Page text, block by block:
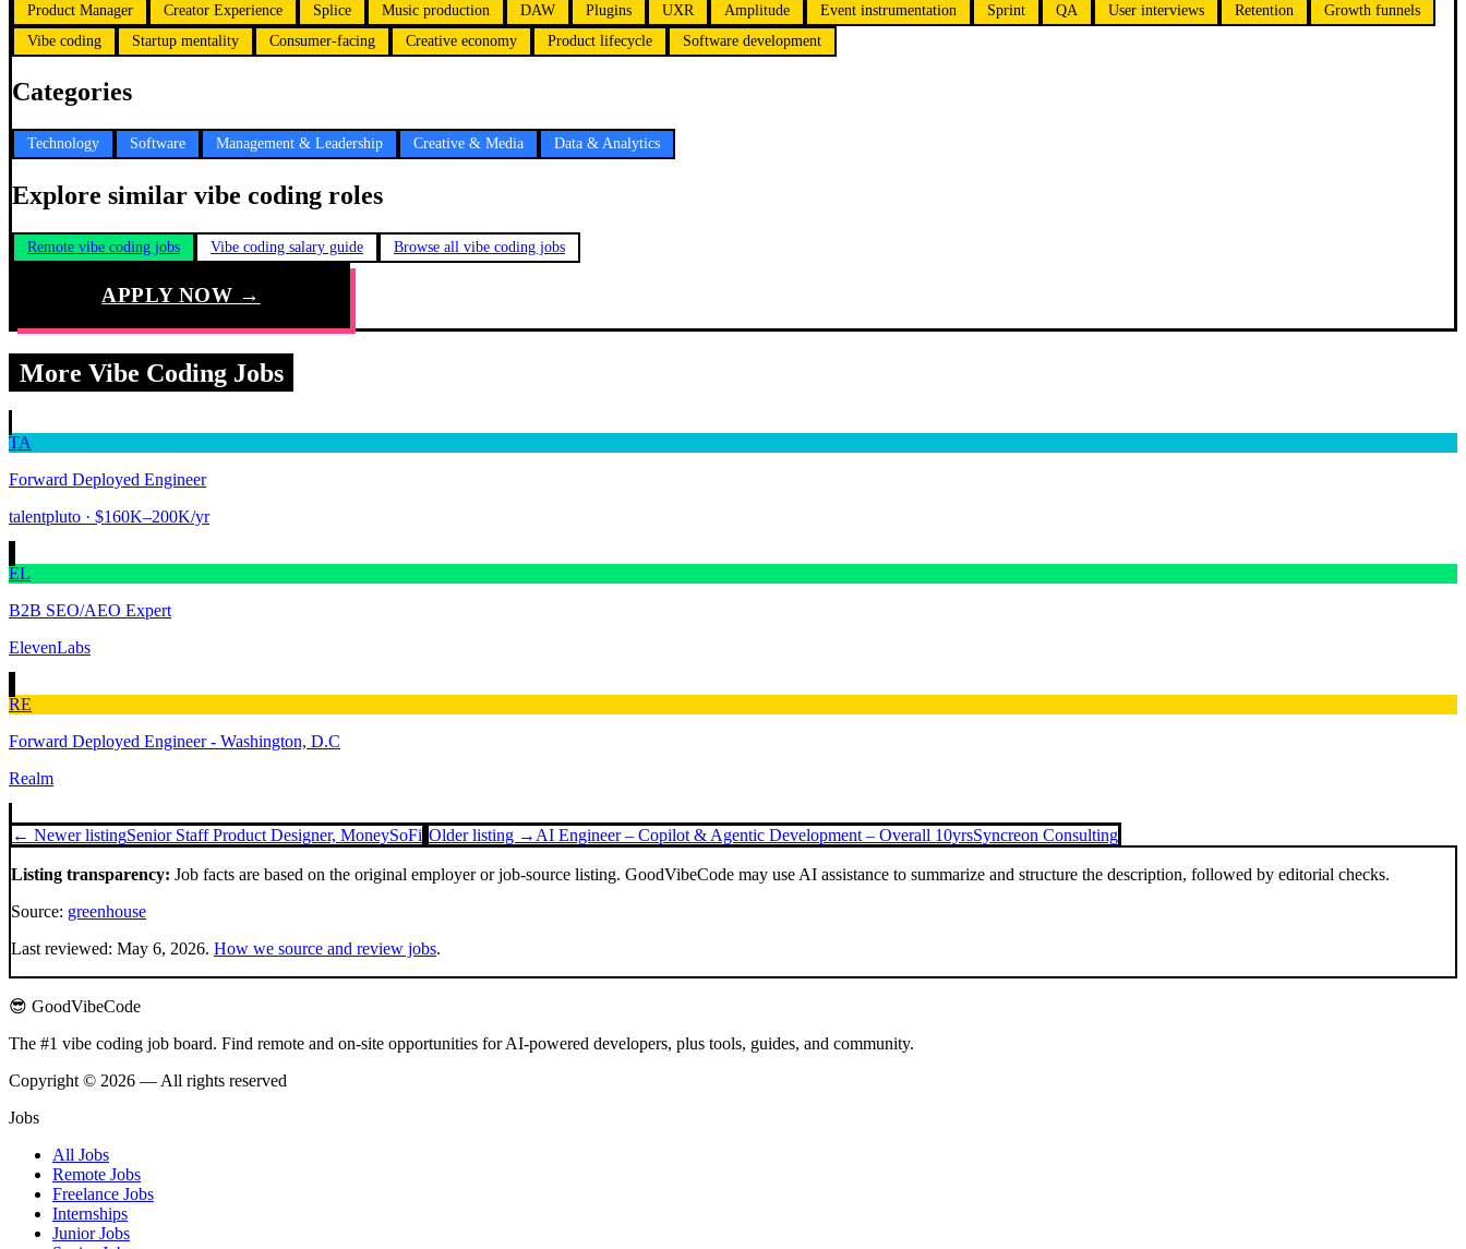
Product Manager Creator Experience Splice Music production DAW Plugins UXR Amplitude Event instrumentation Sprint QA User interviews Retention
Growth funnels
Vibe coding
Startup mentality Consumer-facing Creative economy Product lifecycle Software development
Categories
Technology Software Management & Leadership Creative & Media Data & Analytics
Explore similar vibe coding roles
Remote vibe coding jobs Vibe coding salary guide Browse all vibe coding jobs
APPLY NOW →
More Vibe Coding Jobs
TA
Forward Deployed Engineer
talentpluto · $160K–200K/yr
EL
B2B SEO/AEO Expert
ElevenLabs
RE
Forward Deployed Engineer - Washington, D.C
Realm
← Newer listingSenior Staff Product Designer, MoneySoFi Older listing → AI Engineer – Copilot & Agentic Development – Overall 10yrsSyncreon Consulting
Listing transparency: Job facts are based on the original employer or job-source listing. GoodVibeCode may use AI assistance to summarize and structure the description, followed by editorial checks.
Source: greenhouse
Last reviewed: May 6, 2026. How we source and review jobs.
😎 GoodVibeCode
The #1 vibe coding job board. Find remote and on-site opportunities for AI-powered developers, plus tools, guides, and community.
Copyright © 2026 — All rights reserved
Jobs
All Jobs
Remote Jobs
Freelance Jobs
Internships
Junior Jobs